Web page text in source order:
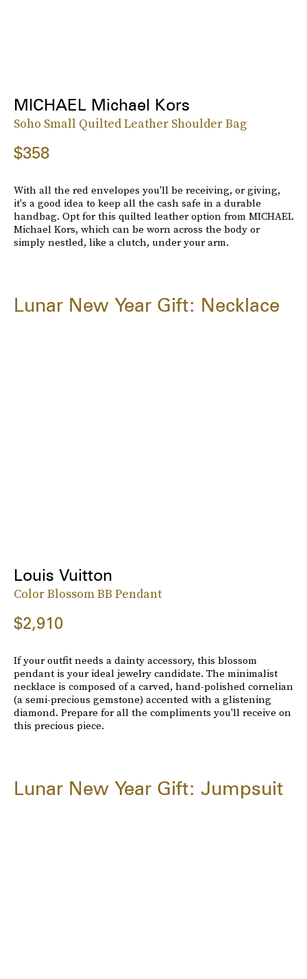
MICHAEL Michael Kors
Soho Small Quilted Leather Shoulder Bag
$358
With all the red envelopes you'll be receiving, or giving,
it's a good idea to keep all the cash safe in a durable
handbag. Opt for this quilted leather option from MICHAEL
Michael Kors, which can be worn across the body or
simply nestled, like a clutch, under your arm.
Lunar New Year Gift: Necklace
Louis Vuitton
Color Blossom BB Pendant
$2,910
If your outfit needs a dainty accessory, this blossom
pendant is your ideal jewelry candidate. The minimalist
necklace is composed of a carved, hand-polished cornelian
(a semi-precious gemstone) accented with a glistening
diamond. Prepare for all the compliments you'll receive on
this precious piece.
Lunar New Year Gift: Jumpsuit